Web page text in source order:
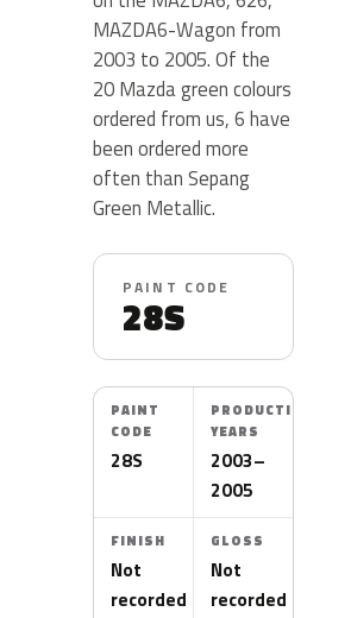
MAZDA6-Wagon from
2003 to 2005. Of the
20 Mazda green colours
ordered from us, 6 have
been ordered more
often than Sepang
Green Metallic.
PAINT CODE
28S
PAINT
CODE
28S
PRODUCTION
YEARS
2003–
2005
FINISH
Not
recorded
GLOSS
Not
recorded